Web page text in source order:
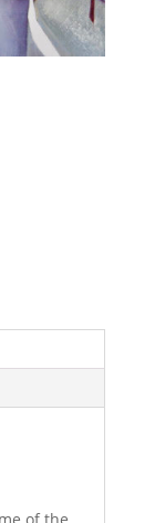
of the